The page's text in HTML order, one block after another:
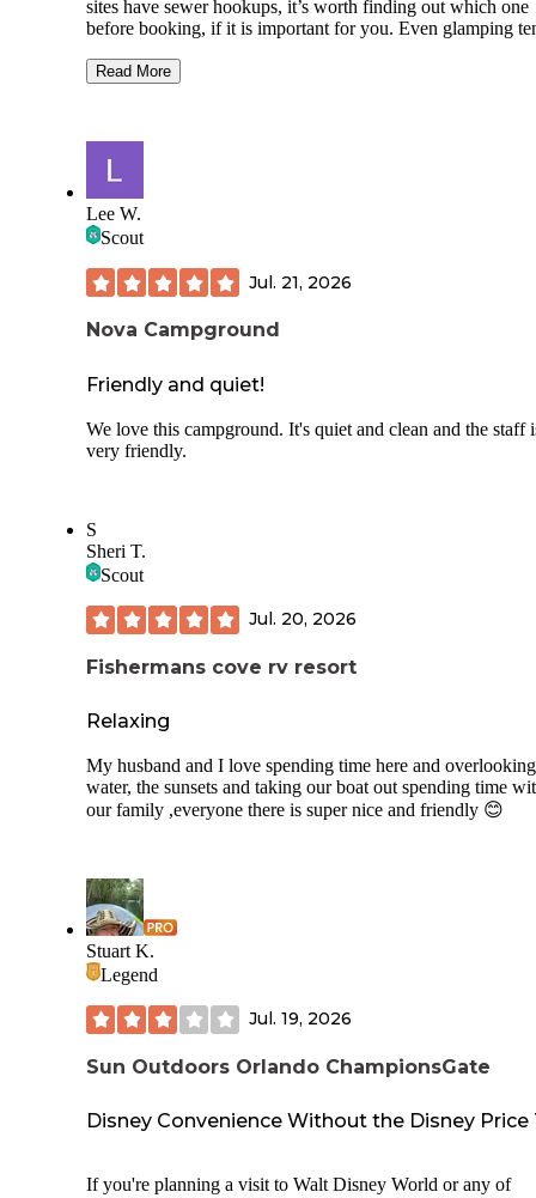
sites have sewer hookups, it’s worth finding out which one
before booking, if it is important for you. Even glamping
Swimming area at Lake Louisa has a playground with
Unfortunately there is not a lot of things to do near the
if one wants to do anything outside of camping, at least not
I could find, maybe you are better at that. Apparently it is
popular with bikers and triathletes, I have seen at least 10
using the great roads.
Read More
Lee W.
Scout
Jul. 21, 2026
Nova Campground
Friendly and quiet!
We love this campground. It's quiet and clean and the staff
very friendly.
S
Sheri T.
Scout
Jul. 20, 2026
Fishermans cove rv resort
Relaxing
My husband and I love spending time here and
water, the sunsets and taking our boat out spending time
our family ,everyone there is super nice and friendly 😊
Stuart K.
Legend
Jul. 19, 2026
Sun Outdoors Orlando ChampionsGate
Disney Convenience Without the Disney Price
If you're planning a visit to Walt Disney World or any of